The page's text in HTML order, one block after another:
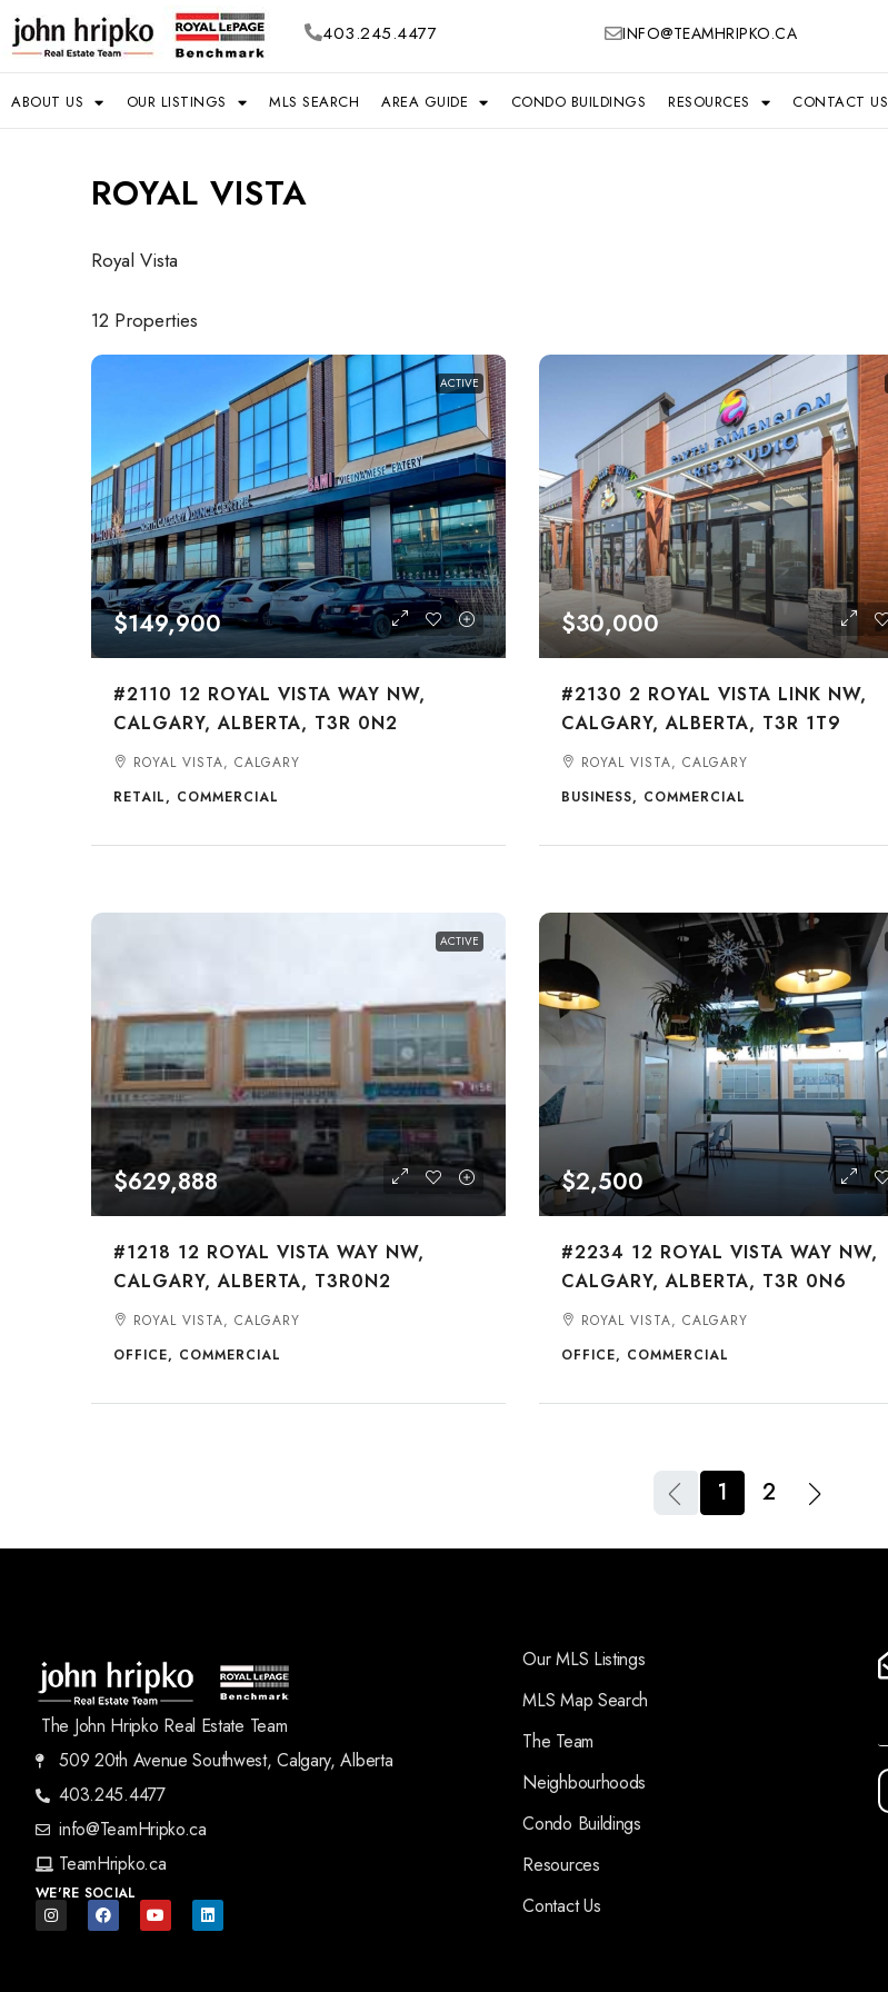
403.245.4477 INFO@TEAMHRIPKO.CA
ABOUT US OUR LISTINGS MLS SEARCH AREA GUIDE CONDO BUILDINGS RESOURCES CONTACT US
ROYAL VISTA
Royal Vista
12 Properties
ACTIVE
$149,900
#2110 12 ROYAL VISTA WAY NW,
CALGARY, ALBERTA, T3R 0N2
ROYAL VISTA, CALGARY
RETAIL, COMMERCIAL
$30,000
#2130 2 ROYAL VISTA LINK NW,
CALGARY, ALBERTA, T3R 1T9
ROYAL VISTA, CALGARY
BUSINESS, COMMERCIAL
ACTIVE
$629,888
#1218 12 ROYAL VISTA WAY NW,
CALGARY, ALBERTA, T3R0N2
ROYAL VISTA, CALGARY
OFFICE, COMMERCIAL
$2,500
#2234 12 ROYAL VISTA WAY NW,
CALGARY, ALBERTA, T3R 0N6
ROYAL VISTA, CALGARY
OFFICE, COMMERCIAL
1 2
The John Hripko Real Estate Team
509 20th Avenue Southwest, Calgary, Alberta
403.245.4477
info@TeamHripko.ca
TeamHripko.ca
WE'RE SOCIAL
Our MLS Listings
MLS Map Search
The Team
Neighbourhoods
Condo Buildings
Resources
Contact Us